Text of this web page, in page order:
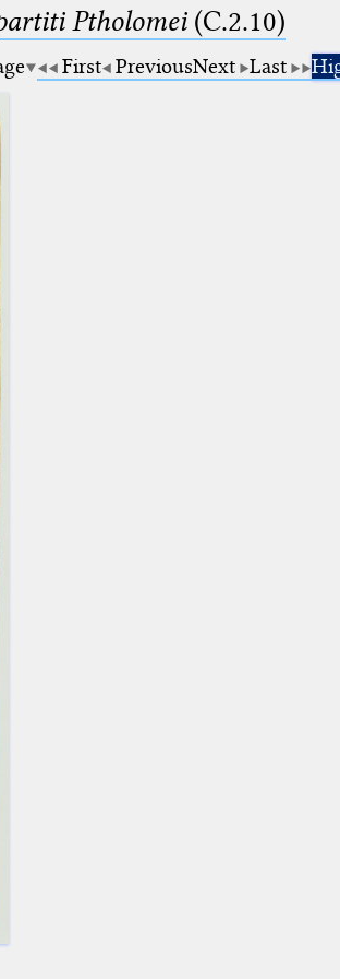
Ptholomei(C.2.10)
First PreviousNext Last